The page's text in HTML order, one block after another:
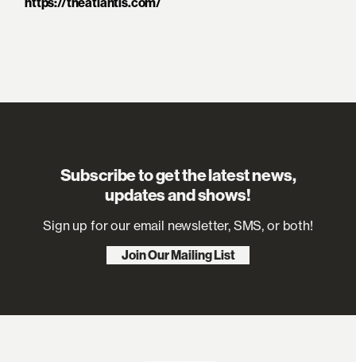
Subscribe to get the latest news,
updates and shows!
Sign up for our email newsletter, SMS, or both!
Join Our Mailing List